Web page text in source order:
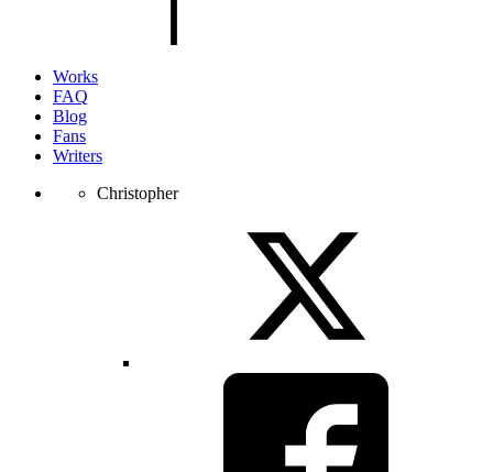
Works
FAQ
Blog
Fans
Writers
Christopher